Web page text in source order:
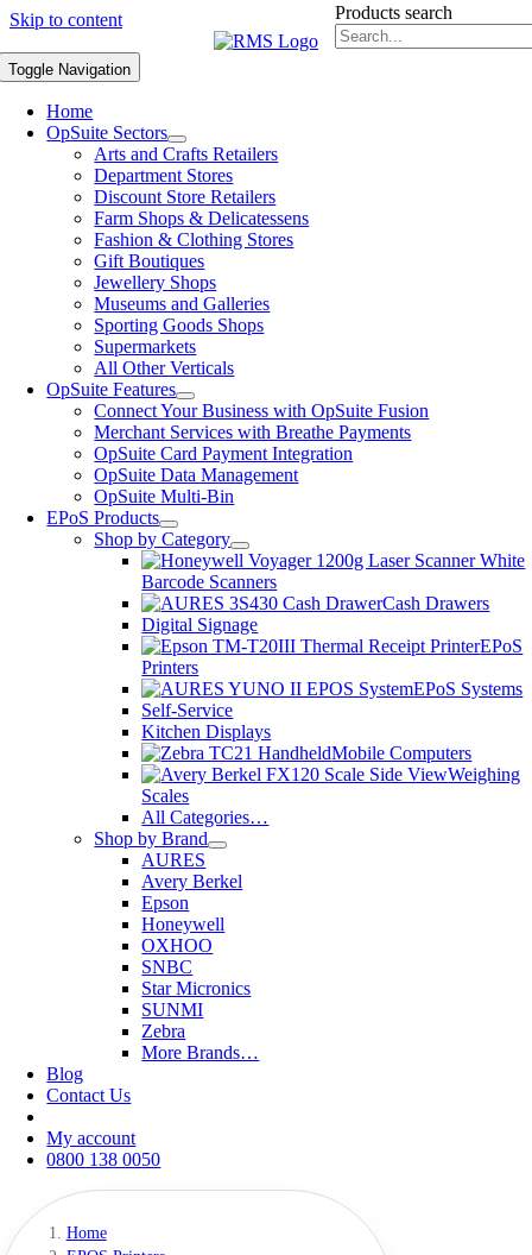
Skip to content Products search
Toggle Navigation
Home
OpSuite Sectors
Arts and Crafts Retailers
Department Stores
Discount Store Retailers
Farm Shops & Delicatessens
Fashion & Clothing Stores
Gift Boutiques
Jewellery Shops
Museums and Galleries
Sporting Goods Shops
Supermarkets
All Other Verticals
OpSuite Features
Connect Your Business with OpSuite Fusion
Merchant Services with Breathe Payments
OpSuite Card Payment Integration
OpSuite Data Management
OpSuite Multi-Bin
EPoS Products
Shop by Category
Barcode Scanners
Cash Drawers
Digital Signage
EPoS
Printers
EPoS Systems
Self-Service
Kitchen Displays
Mobile Computers
Weighing
Scales
All Categories…
Shop by Brand
AURES
Avery Berkel
Epson
Honeywell
OXHOO
SNBC
Star Micronics
SUNMI
Zebra
More Brands…
Blog
Contact Us
My account
0800 138 0050
Home